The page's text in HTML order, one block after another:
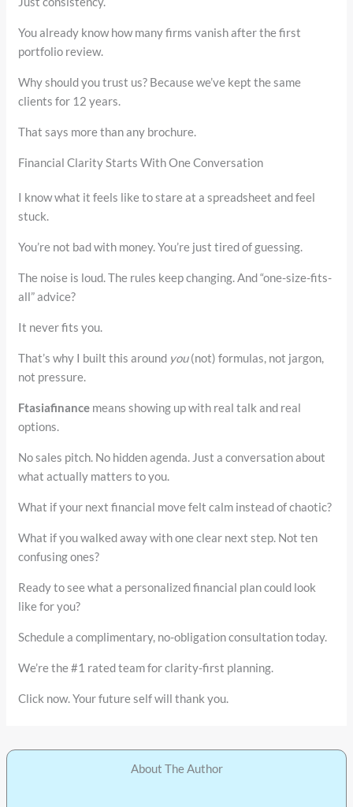
You already know how many firms vanish after the first
portfolio review.
Why should you trust us? Because we’ve kept the same
clients for 12 years.
That says more than any brochure.
Financial Clarity Starts With One Conversation
I know what it feels like to stare at a spreadsheet and feel
stuck.
You’re not bad with money. You’re just tired of guessing.
The noise is loud. The rules keep changing. And “one-size-fits-
all” advice?
It never fits you.
That’s why I built this around you(not) formulas, not jargon,
not pressure.
Ftasiafinance means showing up with real talk and real
options.
No sales pitch. No hidden agenda. Just a conversation about
what actually matters to you.
What if your next financial move felt calm instead of chaotic?
What if you walked away with one clear next step. Not ten
confusing ones?
Ready to see what a personalized financial plan could look
like for you?
Schedule a complimentary, no-obligation consultation today.
We’re the #1 rated team for clarity-first planning.
Click now. Your future self will thank you.
About The Author